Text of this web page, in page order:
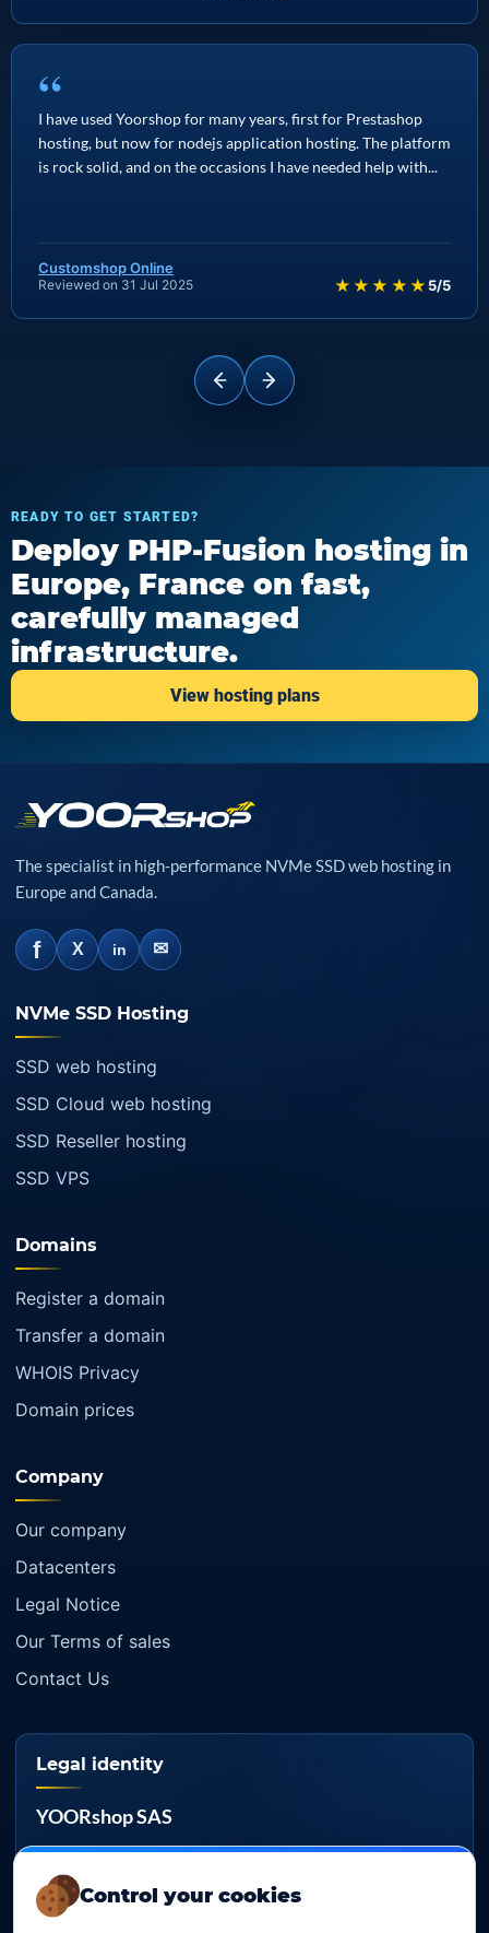
Control your cookies
“
I have used Yoorshop for many years, first for Prestashop
hosting, but now for nodejs application hosting. The platform
is rock solid, and on the occasions I have needed help with...
Customshop Online
Reviewed on 31 Jul 2025 ★★★★★ 5/5
READY TO GET STARTED?
Deploy PHP-Fusion hosting in
Europe, France on fast,
carefully managed
infrastructure.
View hosting plans
The specialist in high-performance NVMe SSD web hosting in
Europe and Canada.
f X in ✉
NVMe SSD Hosting
SSD web hosting
SSD Cloud web hosting
SSD Reseller hosting
SSD VPS
Domains
Register a domain
Transfer a domain
WHOIS Privacy
Domain prices
Company
Our company
Datacenters
Legal Notice
Our Terms of sales
Contact Us
Legal identity
YOORshop SAS
817 466 147